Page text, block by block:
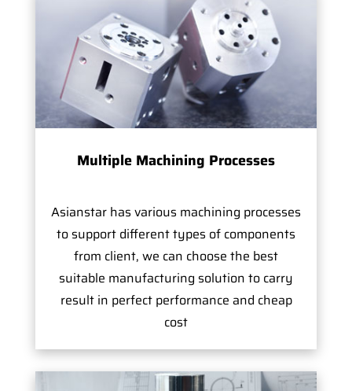
Multiple Machining Processes
Asianstar has various machining processes
to support different types of components
from client, we can choose the best
suitable manufacturing solution to carry
result in perfect performance and cheap
cost